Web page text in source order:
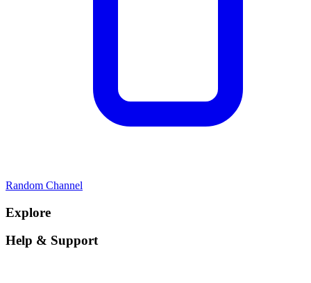
Random Channel
Explore
Help & Support